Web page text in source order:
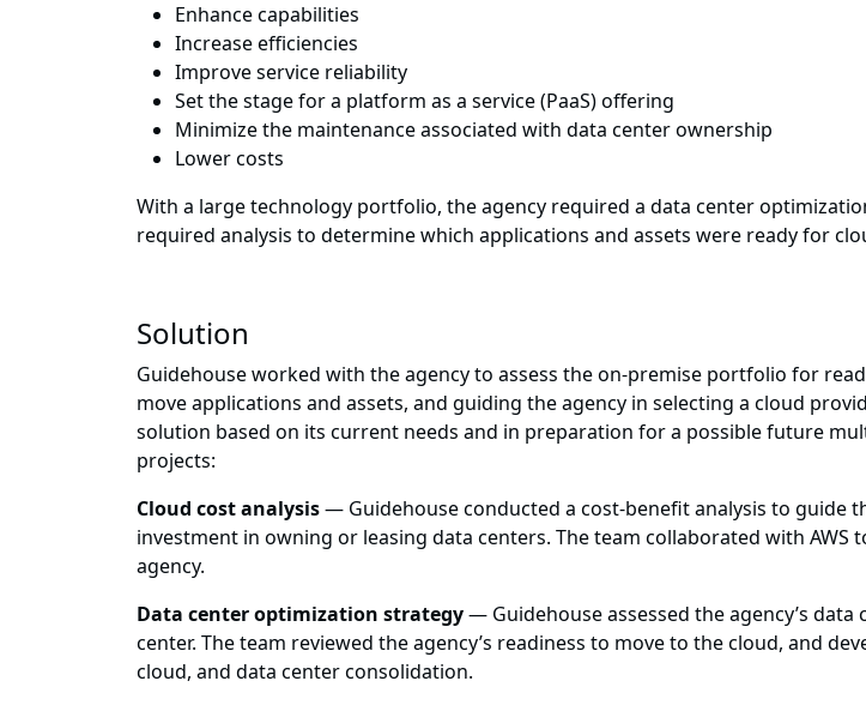
Enhance capabilities
Increase efficiencies
Improve service reliability
Set the stage for a platform as a service (PaaS) offering
Minimize the maintenance associated with data center ownership
Lower costs
With a large technology portfolio, the agency required a data center
required analysis to determine which applications and assets were ready for
Solution
Guidehouse worked with the agency to assess the on-premise portfolio for
move applications and assets, and guiding the agency in selecting a cloud
solution based on its current needs and in preparation for a possible future
projects:
Cloud cost analysis— Guidehouse conducted a cost-benefit analysis to guide
investment in owning or leasing data centers. The team collaborated with
agency.
Data center optimization strategy— Guidehouse assessed the agency’s
center. The team reviewed the agency’s readiness to move to the cloud, and
cloud, and data center consolidation.